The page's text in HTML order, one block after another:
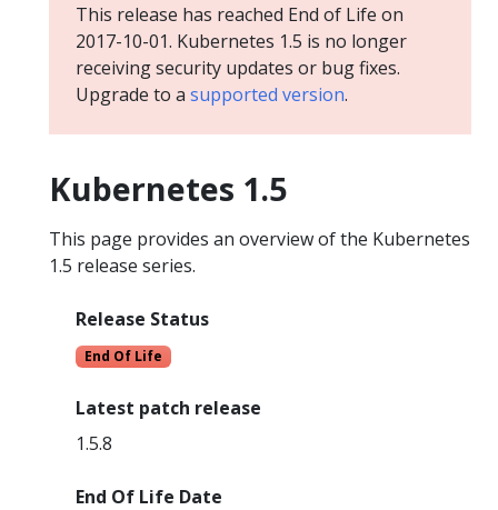
This release has reached End of Life on
2017-10-01. Kubernetes 1.5 is no longer
receiving security updates or bug fixes.
Upgrade to a supported version.
Kubernetes 1.5
This page provides an overview of the Kubernetes
1.5 release series.
Release Status
End Of Life
Latest patch release
1.5.8
End Of Life Date